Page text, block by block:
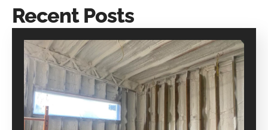
Recent Posts